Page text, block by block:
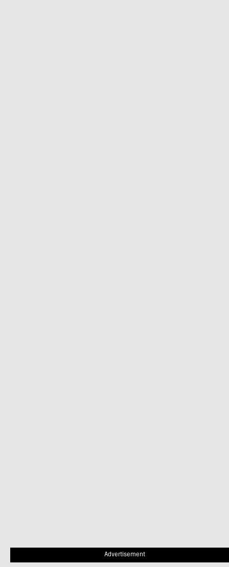
Advertisement